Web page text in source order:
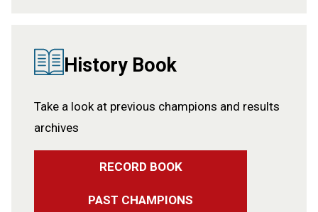
History Book
Take a look at previous champions and results
archives
RECORD BOOK
PAST CHAMPIONS